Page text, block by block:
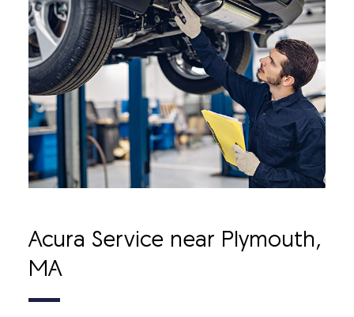
Acura Service near Plymouth,
MA